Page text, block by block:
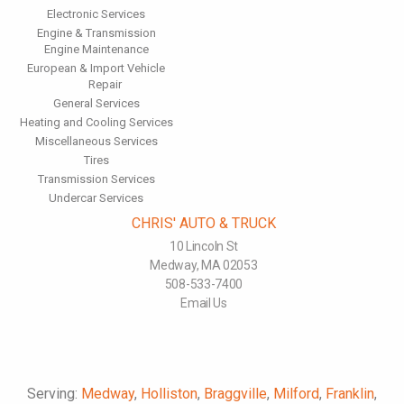
Electronic Services
Engine & Transmission
Engine Maintenance
European & Import Vehicle
Repair
General Services
Heating and Cooling Services
Miscellaneous Services
Tires
Transmission Services
Undercar Services
CHRIS' AUTO & TRUCK
10 Lincoln St
Medway, MA 02053
508-533-7400
Email Us
Serving: Medway, Holliston, Braggville, Milford, Franklin,